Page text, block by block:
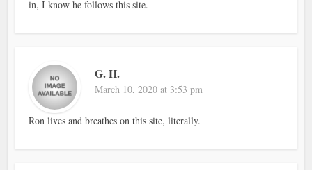
in, I know he follows this site.
G. H.
March 10, 2020 at 3:53 pm
Ron lives and breathes on this site, literally.